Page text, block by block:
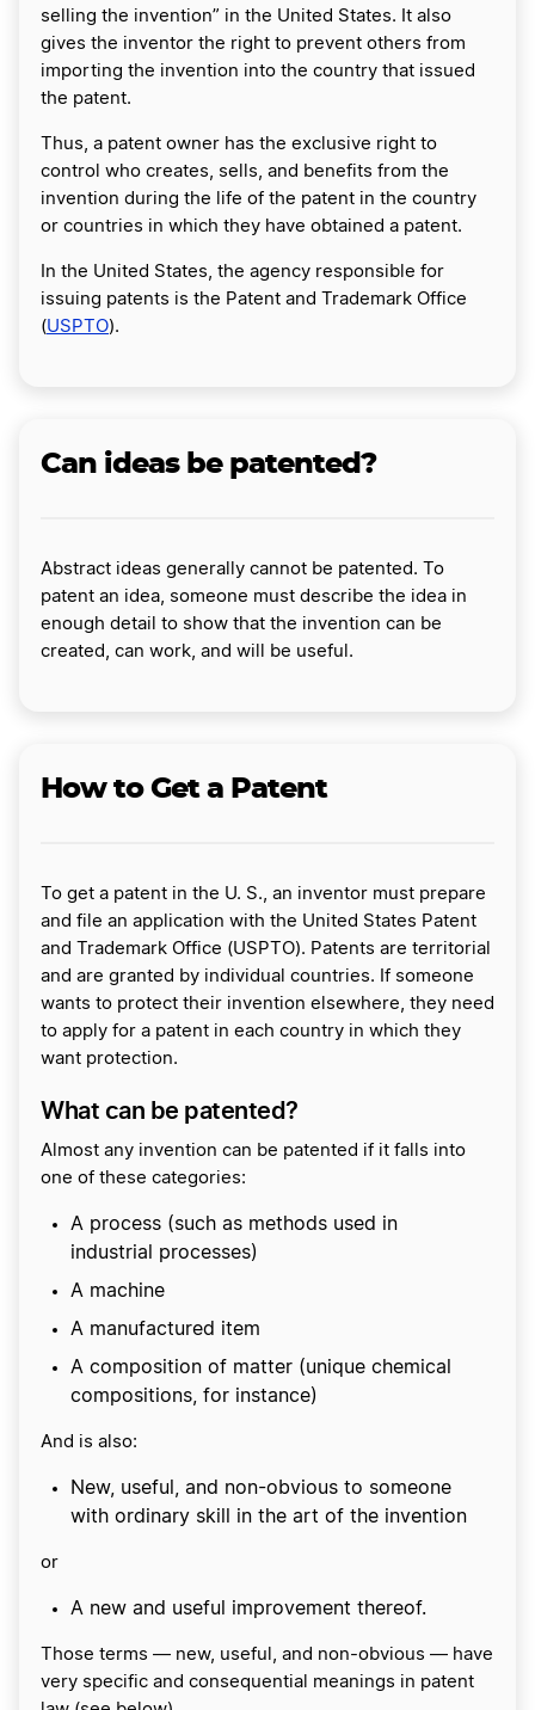
selling the invention” in the United States. It also
gives the inventor the right to prevent others from
importing the invention into the country that issued
the patent.
Thus, a patent owner has the exclusive right to
control who creates, sells, and benefits from the
invention during the life of the patent in the country
or countries in which they have obtained a patent.
In the United States, the agency responsible for
issuing patents is the Patent and Trademark Office
(USPTO).
Can ideas be patented?
Abstract ideas generally cannot be patented. To
patent an idea, someone must describe the idea in
enough detail to show that the invention can be
created, can work, and will be useful.
How to Get a Patent
To get a patent in the U. S., an inventor must prepare
and file an application with the United States Patent
and Trademark Office (USPTO). Patents are territorial
and are granted by individual countries. If someone
wants to protect their invention elsewhere, they need
to apply for a patent in each country in which they
want protection.
What can be patented?
Almost any invention can be patented if it falls into
one of these categories:
A process (such as methods used in
industrial processes)
A machine
A manufactured item
A composition of matter (unique chemical
compositions, for instance)
And is also:
New, useful, and non-obvious to someone
with ordinary skill in the art of the invention
or
A new and useful improvement thereof.
Those terms — new, useful, and non-obvious — have
very specific and consequential meanings in patent